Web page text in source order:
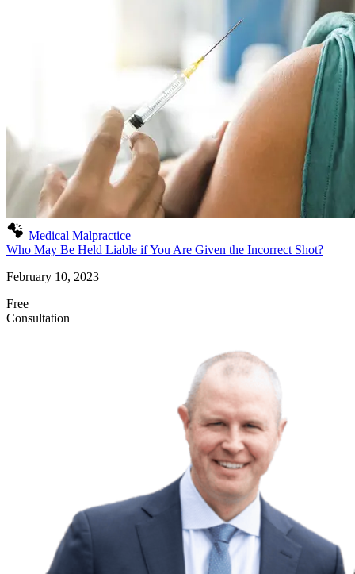
Medical Malpractice
Who May Be Held Liable if You Are Given the Incorrect Shot?
February 10, 2023
Free
Consultation